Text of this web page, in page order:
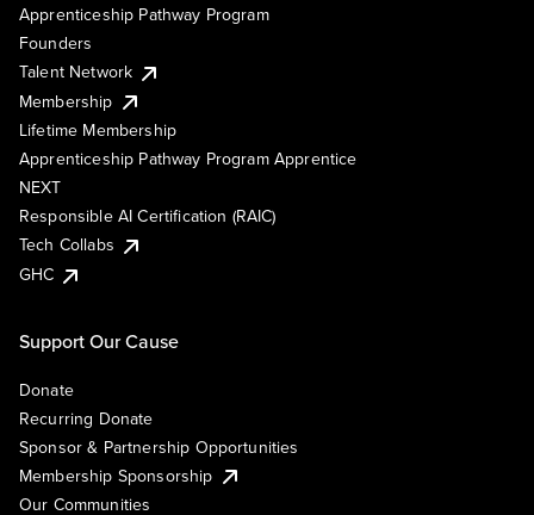
Apprenticeship Pathway Program
Founders
Talent Network
Membership
Lifetime Membership
Apprenticeship Pathway Program Apprentice
NEXT
Responsible AI Certification (RAIC)
Tech Collabs
GHC
Support Our Cause
Donate
Recurring Donate
Sponsor & Partnership Opportunities
Membership Sponsorship
Our Communities